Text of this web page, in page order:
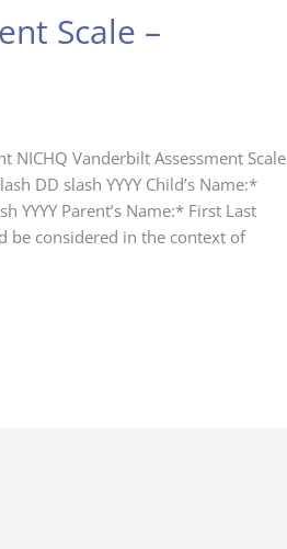
Scale –
NICHQ Vanderbilt Assessment Scale
DD slash YYYY Child’s Name:*
YYYY Parent’s Name:* First Last
be considered in the context of